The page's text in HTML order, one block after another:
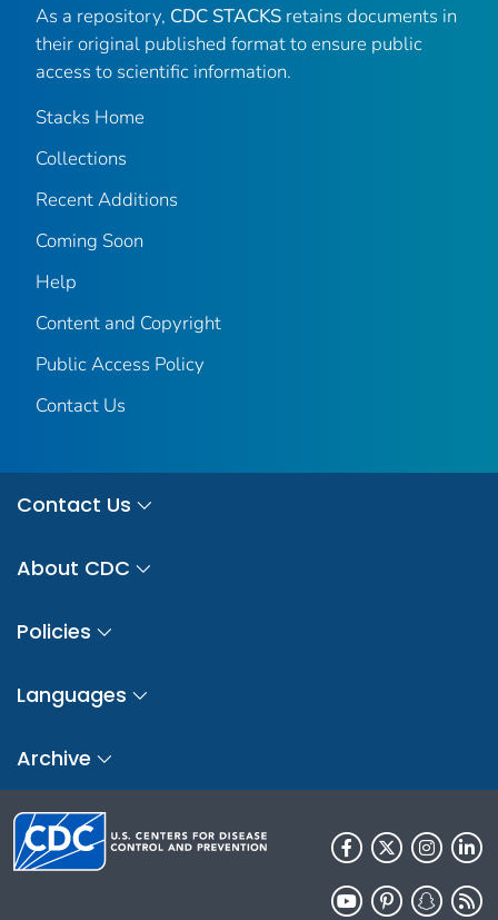
As a repository, CDC STACKS retains documents in
their original published format to ensure public
access to scientific information.
Stacks Home
Collections
Recent Additions
Coming Soon
Help
Content and Copyright
Public Access Policy
Contact Us
Contact Us
About CDC
Policies
Languages
Archive